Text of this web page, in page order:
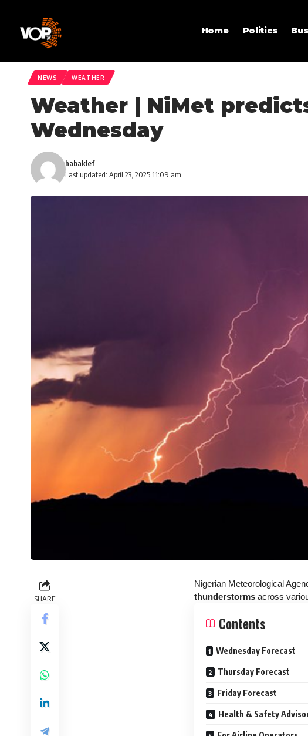
Home Politics
NEWS WEATHER
Weather | NiMet
Wednesday
Last updated: April 23, 2025 11:09 am
habaklef
SHARE
Nigerian Meteorological
thunderstorms across
Contents
Wednesday Forecast
Thursday Forecast
Friday Forecast
Health & Safety